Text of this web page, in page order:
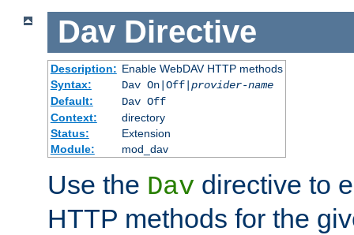
Dav Directive
Description: Enable WebDAV HTTP methods
Syntax:
Dav On|Off| provider-name
Default:
Dav Off
Context:
directory
Status:
Extension
Module:
mod_dav
Use the Dav directive to
HTTP methods for the